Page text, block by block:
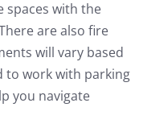
spaces with the
are also fire
will vary based
to work with parking
you navigate